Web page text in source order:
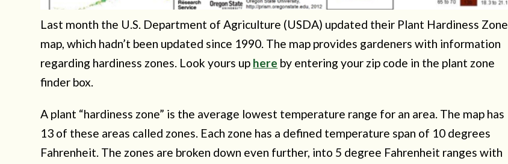
Last month the U.S. Department of Agriculture (USDA) updated their Plant Hardiness Zone
map, which hadn’t been updated since 1990. The map provides gardeners with information
regarding hardiness zones. Look yours up here by entering your zip code in the plant zone
finder box.
A plant “hardiness zone” is the average lowest temperature range for an area. The map has
13 of these areas called zones. Each zone has a defined temperature span of 10 degrees
Fahrenheit. The zones are broken down even further, into 5 degree Fahrenheit ranges with